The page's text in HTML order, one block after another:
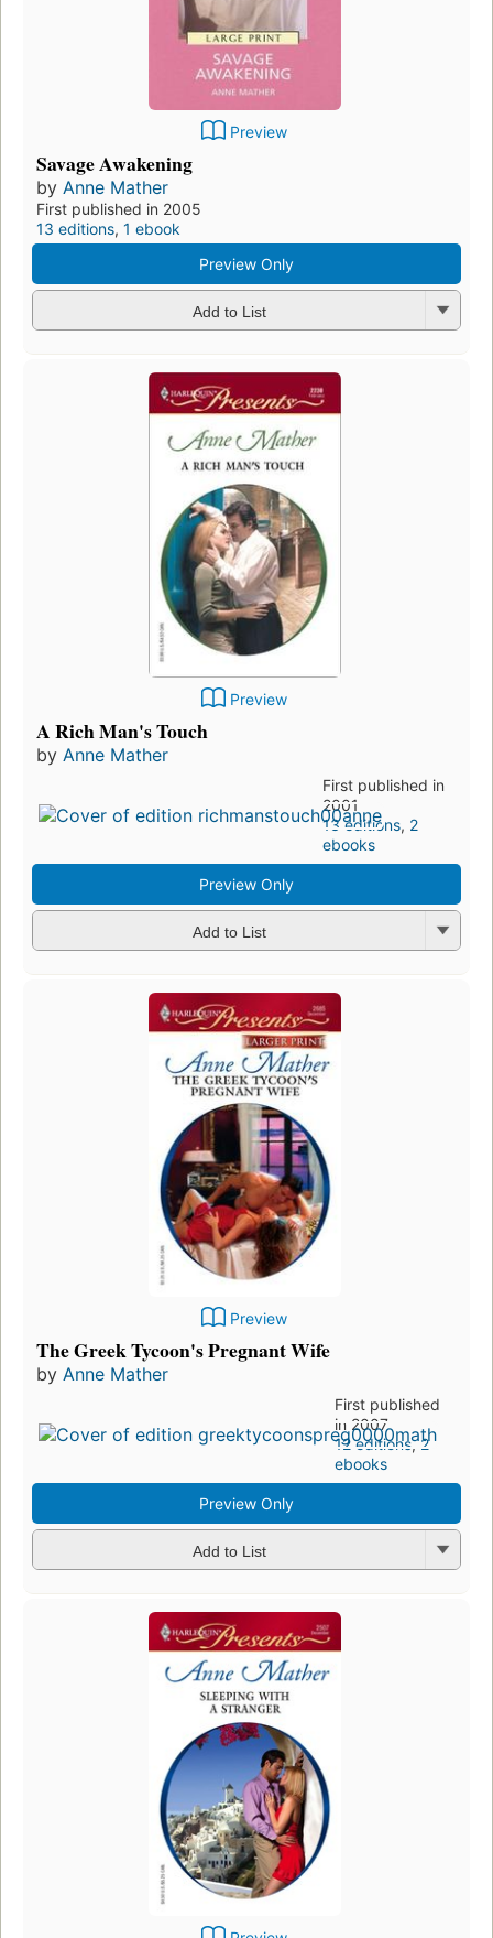
Preview
Savage Awakening
by Anne Mather
First published in 2005
13 editions, 1 ebook
Preview Only
Add to List
Preview
A Rich Man's Touch
by Anne Mather
First published in
2001
13 editions, 2
ebooks
Preview Only
Add to List
Preview
The Greek Tycoon's Pregnant Wife
by Anne Mather
First published
in 2007
12 editions,2
ebooks
Preview Only
Add to List